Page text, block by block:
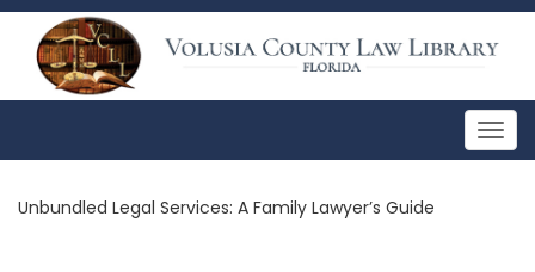
Unbundled Legal Services: A Family Lawyer’s Guide